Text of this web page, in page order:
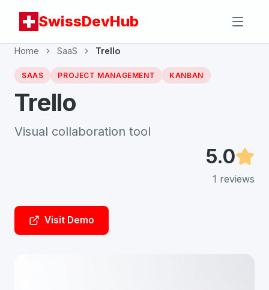
SwissDevHub
Home SaaS Trello
SAAS PROJECT MANAGEMENT KANBAN
Trello
Visual collaboration tool
5.0
1 reviews
Visit Demo